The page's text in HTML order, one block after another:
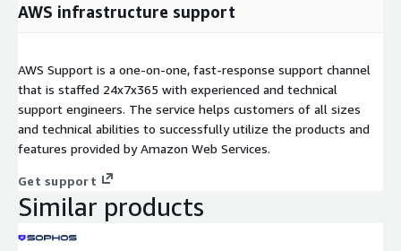
AWS infrastructure support
AWS Support is a one-on-one, fast-response support channel
that is staffed 24x7x365 with experienced and technical
support engineers. The service helps customers of all sizes
and technical abilities to successfully utilize the products and
features provided by Amazon Web Services.
Get support
Similar products